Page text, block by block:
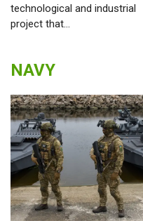
technological and industrial
project that…
NAVY